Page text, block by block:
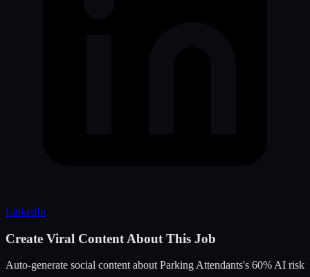
LinkedIn
Create Viral Content About This Job
Auto-generate social content about Parking Attendants's 60% AI risk